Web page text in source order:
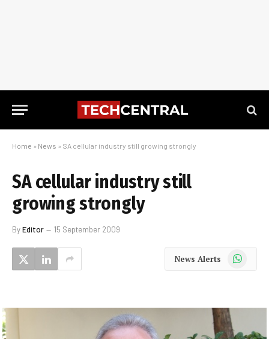
Home » News » SA cellular industry still growing strongly
SA cellular industry still
growing strongly
ByEditor 15 September 2009
News Alerts WhatsApp